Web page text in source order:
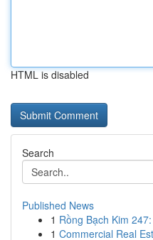
HTML is disabled
Search
Published News
1 Rồng Bạch Kim
1 Commercial Real